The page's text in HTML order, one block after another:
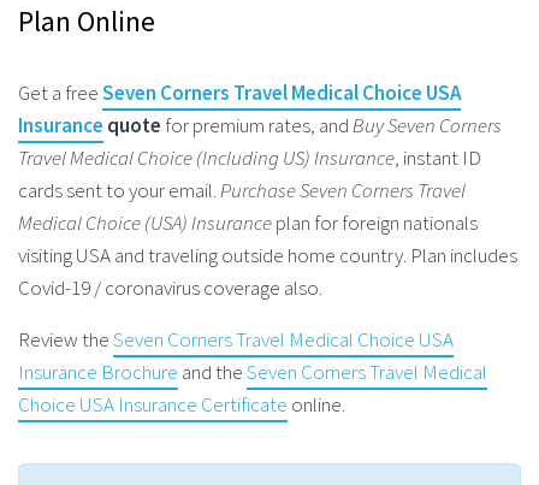
Plan Online
Get a freeSeven Corners Travel Medical Choice USA
Insurance quote for premium rates, andBuy Seven Corners
Travel Medical Choice (Including US) Insurance, instant ID
cards sent to your email.Purchase Seven Corners Travel
Medical Choice (USA) Insuranceplan for foreign nationals
visiting USA and traveling outside home country. Plan includes
Covid-19 / coronavirus coverage also.
Review theSeven Corners Travel Medical Choice USA
Insurance Brochure and theSeven Corners Travel Medical
Choice USA Insurance Certificate online.